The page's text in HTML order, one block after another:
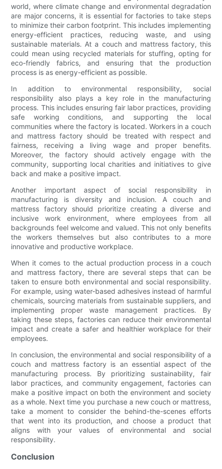
world, where climate change and environmental degradation
are major concerns, it is essential for factories to take steps
to minimize their carbon footprint. This includes implementing
energy-efficient practices, reducing waste, and using
sustainable materials. At a couch and mattress factory, this
could mean using recycled materials for stuffing, opting for
eco-friendly fabrics, and ensuring that the production
process is as energy-efficient as possible.
In addition to environmental responsibility, social
responsibility also plays a key role in the manufacturing
process. This includes ensuring fair labor practices, providing
safe working conditions, and supporting the local
communities where the factory is located. Workers in a couch
and mattress factory should be treated with respect and
fairness, receiving a living wage and proper benefits.
Moreover, the factory should actively engage with the
community, supporting local charities and initiatives to give
back and make a positive impact.
Another important aspect of social responsibility in
manufacturing is diversity and inclusion. A couch and
mattress factory should prioritize creating a diverse and
inclusive work environment, where employees from all
backgrounds feel welcome and valued. This not only benefits
the workers themselves but also contributes to a more
innovative and productive workplace.
When it comes to the actual production process in a couch
and mattress factory, there are several steps that can be
taken to ensure both environmental and social responsibility.
For example, using water-based adhesives instead of harmful
chemicals, sourcing materials from sustainable suppliers, and
implementing proper waste management practices. By
taking these steps, factories can reduce their environmental
impact and create a safer and healthier workplace for their
employees.
In conclusion, the environmental and social responsibility of a
couch and mattress factory is an essential aspect of the
manufacturing process. By prioritizing sustainability, fair
labor practices, and community engagement, factories can
make a positive impact on both the environment and society
as a whole. Next time you purchase a new couch or mattress,
take a moment to consider the behind-the-scenes efforts
that went into its production, and choose a product that
aligns with your values of environmental and social
responsibility.
Conclusion